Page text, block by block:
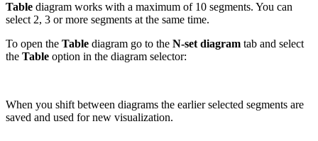
Table diagram works with a maximum of 10 segments. You can
select 2, 3 or more segments at the same time.
To open the Table diagram go to the N-set diagram tab and select
the Table option in the diagram selector:
When you shift between diagrams the earlier selected segments are
saved and used for new visualization.